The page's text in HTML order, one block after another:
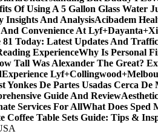
Of Using A 5 Gallon Glass Water
Insights And AnalysisAcibadem
Convenience At
Today: Latest Updates And
ExperienceWhy Is Personal
Tall Was Alexander The Great?
Experience
Yonkes De Partes Usadas Cerca De
Guide And Review
Services For AllWhat Does Sped
Coffee Table Sets Guide: Tips &